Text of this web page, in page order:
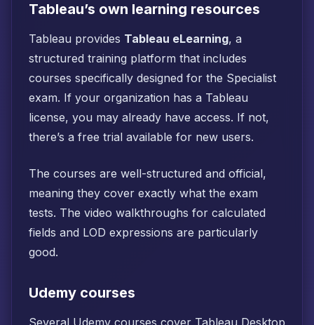
Tableau’s own learning resources
Tableau provides Tableau eLearning, a
structured training platform that includes
courses specifically designed for the Specialist
exam. If your organization has a Tableau
license, you may already have access. If not,
there’s a free trial available for new users.
The courses are well-structured and official,
meaning they cover exactly what the exam
tests. The video walkthroughs for calculated
fields and LOD expressions are particularly
good.
Udemy courses